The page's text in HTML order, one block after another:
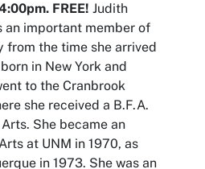
FREE! Judith
an important member of
from the time she arrived
in New York and
to the Cranbrook
she received a B.F.A.
She became an
at UNM in 1970, as
in 1973. She was an